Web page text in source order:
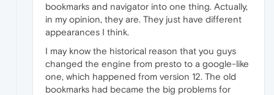
bookmarks and navigator into one thing. Actually,
in my opinion, they are. They just have different
appearances I think.
I may know the historical reason that you guys
changed the engine from presto to a google-like
one, which happened from version 12. The old
bookmarks had became the big problems for